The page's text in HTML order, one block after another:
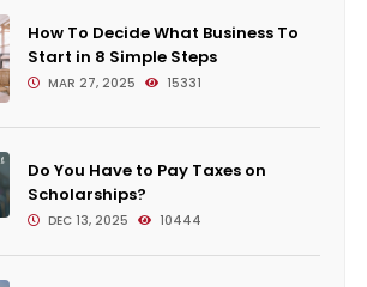
How To Decide What Business To
Start in 8 Simple Steps
MAR 27, 2025 15331
Do You Have to Pay Taxes on
Scholarships?
DEC 13, 2025 10444